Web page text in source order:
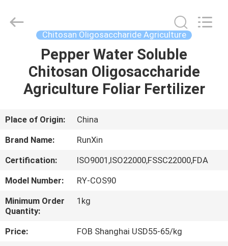
PRODUCTS
ABOUT
US
FACTORY
TOUR
QUALITY
CONTROL
Chitosan Oligosaccharide Agriculture
Pepper Water Soluble
Chitosan Oligosaccharide
Agriculture Foliar Fertilizer
Place of Origin:
China
Brand Name:
RunXin
Certification:
ISO9001,ISO22000,FSSC22000,FDA
Model Number:
RY-COS90
Minimum Order
Quantity:
1kg
Price:
FOB Shanghai USD55-65/kg